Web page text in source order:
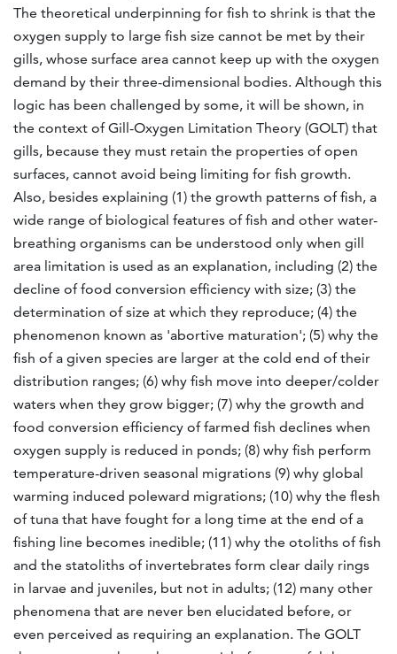
The theoretical underpinning for fish to shrink is that the
oxygen supply to large fish size cannot be met by their
gills, whose surface area cannot keep up with the oxygen
demand by their three-dimensional bodies. Although this
logic has been challenged by some, it will be shown, in
the context of Gill-Oxygen Limitation Theory (GOLT) that
gills, because they must retain the properties of open
surfaces, cannot avoid being limiting for fish growth.
Also, besides explaining (1) the growth patterns of fish, a
wide range of biological features of fish and other water-
breathing organisms can be understood only when gill
area limitation is used as an explanation, including (2) the
decline of food conversion efficiency with size; (3) the
determination of size at which they reproduce; (4) the
phenomenon known as 'abortive maturation'; (5) why the
fish of a given species are larger at the cold end of their
distribution ranges; (6) why fish move into deeper/colder
waters when they grow bigger; (7) why the growth and
food conversion efficiency of farmed fish declines when
oxygen supply is reduced in ponds; (8) why fish perform
temperature-driven seasonal migrations (9) why global
warming induced poleward migrations; (10) why the flesh
of tuna that have fought for a long time at the end of a
fishing line becomes inedible; (11) why the otoliths of fish
and the statoliths of invertebrates form clear daily rings
in larvae and juveniles, but not in adults; (12) many other
phenomena that are never ben elucidated before, or
even perceived as requiring an explanation. The GOLT